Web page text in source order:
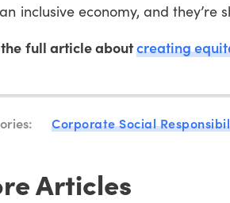
inclusive economy, and they’re
the full article aboutcreating
Corporate Social
Articles